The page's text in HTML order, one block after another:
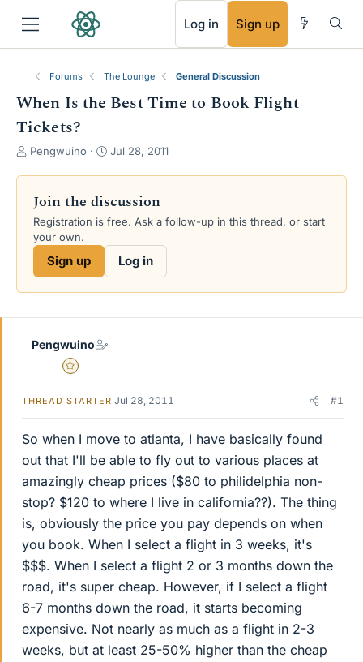
Log in Sign up
Forums The Lounge General Discussion
When Is the Best Time to Book Flight
Tickets?
T
e
a
d
s
a
e
Pengwuino
S
d
a
Jul 28, 2011
Join the discussion
Registration is free. Ask a follow-up in this thread, or start
your own.
Sign up Log in
Pengwuino
Gold Member
THREAD STARTER Jul 28, 2011 #1
So when I move to atlanta, I have basically found
out that I'll be able to fly out to various places at
amazingly cheap prices ($80 to philidelphia non-
stop? $120 to where I live in california??). The thing
is, obviously the price you pay depends on when
you book. When I select a flight in 3 weeks, it's
$$$. When I select a flight 2 or 3 months down the
road, it's super cheap. However, if I select a flight
6-7 months down the road, it starts becoming
expensive. Not nearly as much as a flight in 2-3
weeks, but at least 25-50% higher than the cheap
RSS